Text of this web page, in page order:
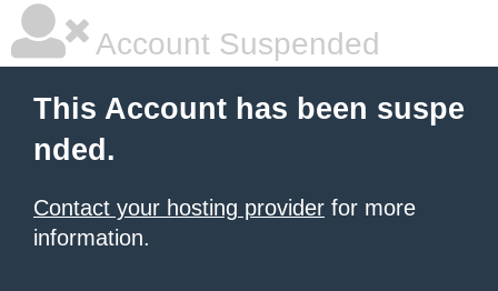
Account Suspended
This Account has been suspe
nded.
Contact your hosting provider for more
information.